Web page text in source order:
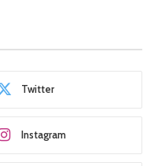
Twitter
Instagram